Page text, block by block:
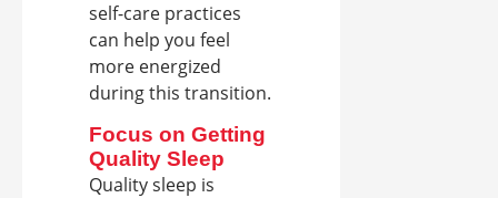
self-care practices
can help you feel
more energized
during this transition.
Focus on Getting
Quality Sleep
Quality sleep is